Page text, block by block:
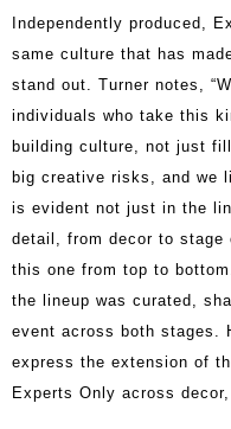
Independently produced,
same culture that has
stand out. Turner notes,
individuals who take this
building culture, not just
big creative risks, and we
is evident not just in the
detail, from decor to stage
this one from top to
the lineup was curated,
event across both stages.
express the extension of
Experts Only across